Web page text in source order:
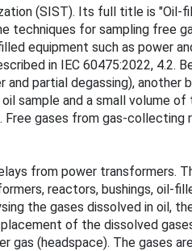
(SIST). Its full title is
techniques for sampling
equipment such as power
in IEC 60475:2022, 4.2.
partial degassing),
and a small volume of
gases from gas-collecting
from power transformers.
reactors, bushings, oil-
the gases dissolved in oil,
of the dissolved
(headspace). The gases